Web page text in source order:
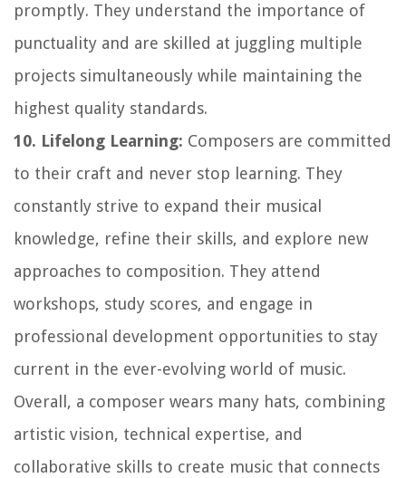
promptly. They understand the importance of
punctuality and are skilled at juggling multiple
projects simultaneously while maintaining the
highest quality standards.
10. Lifelong Learning: Composers are committed
to their craft and never stop learning. They
constantly strive to expand their musical
knowledge, refine their skills, and explore new
approaches to composition. They attend
workshops, study scores, and engage in
professional development opportunities to stay
current in the ever-evolving world of music.
Overall, a composer wears many hats, combining
artistic vision, technical expertise, and
collaborative skills to create music that connects